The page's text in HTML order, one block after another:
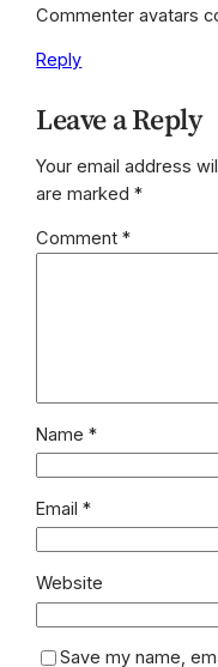
Commenter avatars
Reply
Leave a Reply
Your email address
are marked*
Comment*
Name*
Email*
Website
Save my name,